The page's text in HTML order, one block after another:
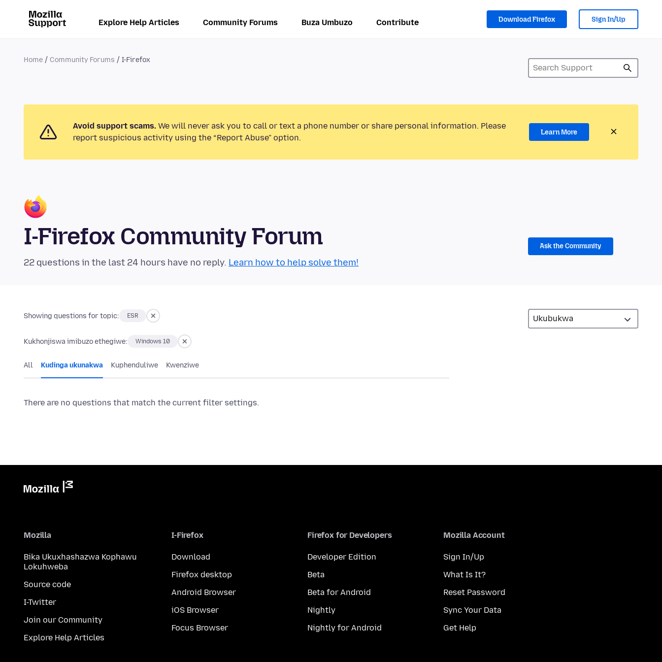
Explore Help Articles Community Forums Buza Umbuzo Contribute Download Firefox Sign In/Up
Home Community Forums I-Firefox
Avoid support scams. We will never ask you to call or text a phone number or share personal information. Please
report suspicious activity using the “Report Abuse” option.
Learn More
I-Firefox Community Forum
22 questions in the last 24 hours have no reply. Learn how to help solve them!
Ask the Community
Showing questions for topic: ESR
Kukhonjiswa imibuzo ethegiwe: Windows 10
All Kudinga ukunakwa Kuphenduliwe Kwenziwe
There are no questions that match the current filter settings.
Mozilla
Bika Ukuxhashazwa Kophawu
Lokuhweba
Source code
I-Twitter
Join our Community
Explore Help Articles
I-Firefox
Download
Firefox desktop
Android Browser
iOS Browser
Focus Browser
Firefox for Developers
Developer Edition
Beta
Beta for Android
Nightly
Nightly for Android
Mozilla Account
Sign In/Up
What Is It?
Reset Password
Sync Your Data
Get Help